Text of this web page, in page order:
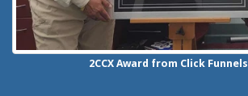
2CCX Award from Click Funnels